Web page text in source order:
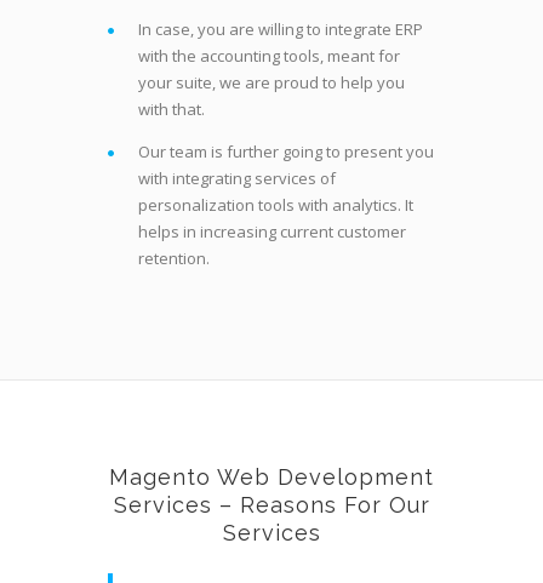
In case, you are willing to integrate ERP
with the accounting tools, meant for
your suite, we are proud to help you
with that.
Our team is further going to present you
with integrating services of
personalization tools with analytics. It
helps in increasing current customer
retention.
Magento Web Development
Services – Reasons For Our
Services